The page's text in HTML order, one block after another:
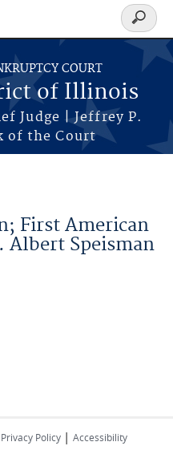
COURT
of Illinois
Judge | Jeffrey P.
of the Court
Search
form
First American
Albert Speisman
Privacy Policy | Accessibility